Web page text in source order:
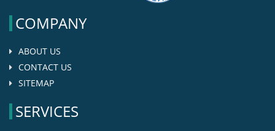
COMPANY
ABOUT US
CONTACT US
SITEMAP
SERVICES